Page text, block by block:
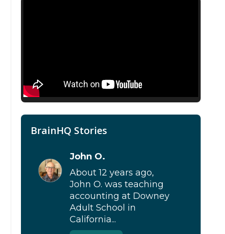
BrainHQ Stories
John O.
About 12 years ago,
John O. was teaching
accounting at Downey
Adult School in
California...